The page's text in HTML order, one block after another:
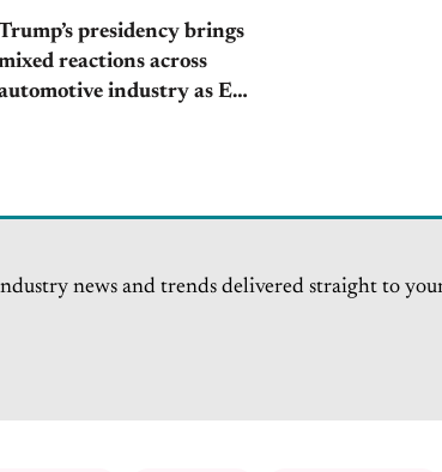
presidency brings
reactions across
industry as EV,
news and trends delivered straight to